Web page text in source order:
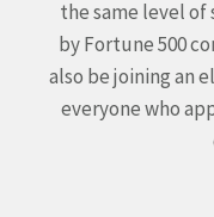
the same level of
by Fortune 500
also be joining an
everyone who